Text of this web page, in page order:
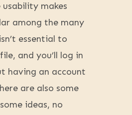
makes
among the many
essential to
and you’ll log in
having an account
are also some
ideas, no